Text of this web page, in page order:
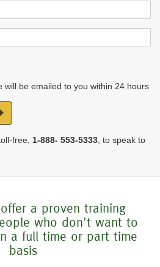
will be emailed to you within 24 hours
free, 1-888- 553-5333 , to speak to
a proven training
who don't want to
a full time or part time
basis